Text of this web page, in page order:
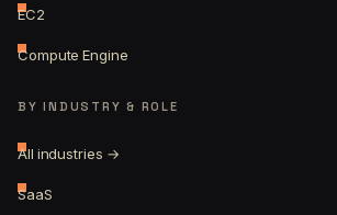
EC2
Compute Engine
BY INDUSTRY & ROLE
All industries →
SaaS